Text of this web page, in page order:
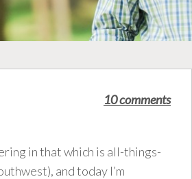
10 comments
in that which is all-things-
and today I’m